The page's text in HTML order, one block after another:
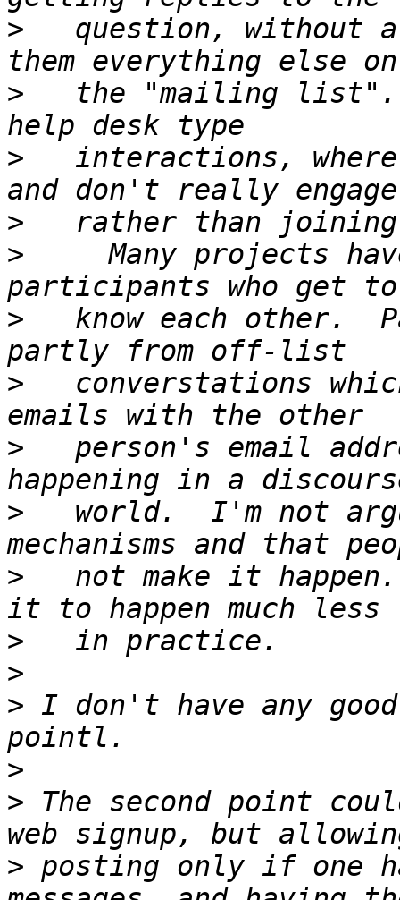
>
question, without
>
the "mailing
>
interactions,
>
>
Many projects
>
know each other.
>
converstations
>
person's email
>
world.  I'm not
>
not make it
>
>
> I don't have any
>
> The second point
> posting only if one